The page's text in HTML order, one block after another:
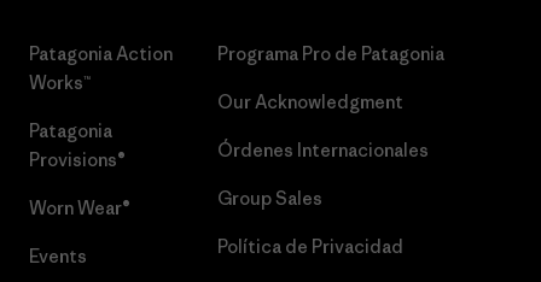
Patagonia Action
Works™
Patagonia
Provisions®
Worn Wear®
Events
Programa Pro de Patagonia
Our Acknowledgment
Órdenes Internacionales
Group Sales
Política de Privacidad